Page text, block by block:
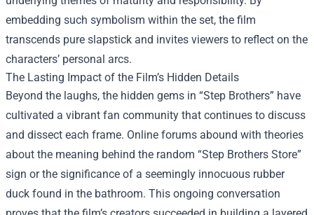
embedding such symbolism within the set, the film
transcends pure slapstick and invites viewers to reflect on the
characters’ personal arcs.
The Lasting Impact of the Film’s Hidden Details
Beyond the laughs, the hidden gems in “Step Brothers” have
cultivated a vibrant fan community that continues to discuss
and dissect each frame. Online forums abound with theories
about the meaning behind the random “Step Brothers Store”
sign or the significance of a seemingly innocuous rubber
duck found in the bathroom. This ongoing conversation